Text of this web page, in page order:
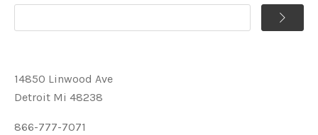
14850 Linwood Ave
Detroit Mi 48238
866-777-7071